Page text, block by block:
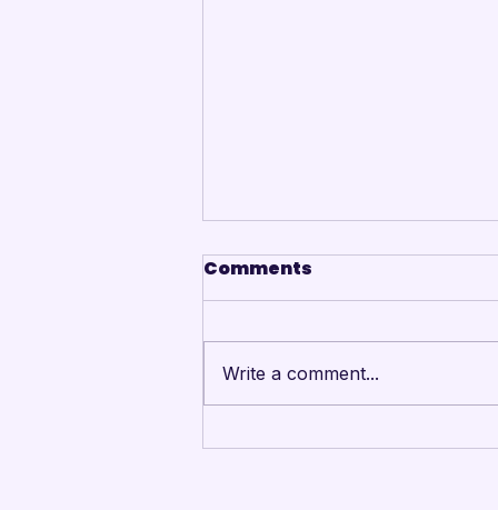
Mandarins Performing
Comments
Write a comment...